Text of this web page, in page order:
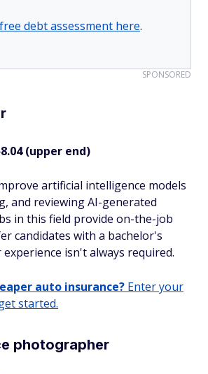
debt assessment here.
SPONSORED
(upper end)
artificial intelligence models
and reviewing AI-generated
in this field provide on-the-job
candidates with a bachelor's
isn't always required.
auto insurance? Enter your
started.
photographer